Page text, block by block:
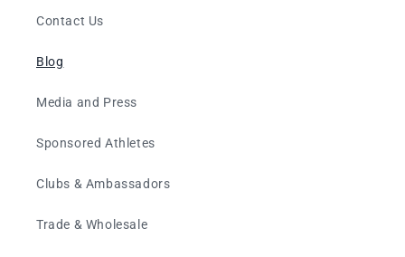
Contact Us
Blog
Media and Press
Sponsored Athletes
Clubs & Ambassadors
Trade & Wholesale